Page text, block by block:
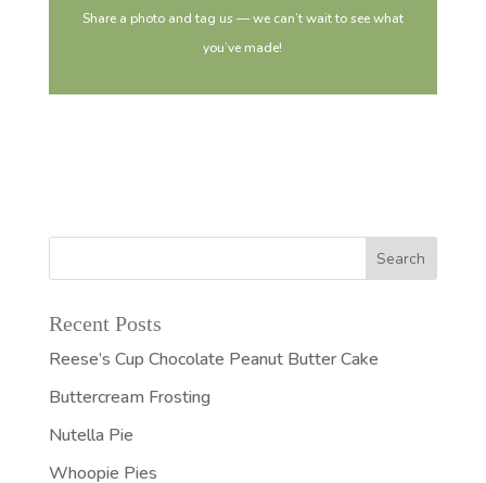
Share a photo and tag us — we can’t wait to see what
you’ve made!
Recent Posts
Reese’s Cup Chocolate Peanut Butter Cake
Buttercream Frosting
Nutella Pie
Whoopie Pies